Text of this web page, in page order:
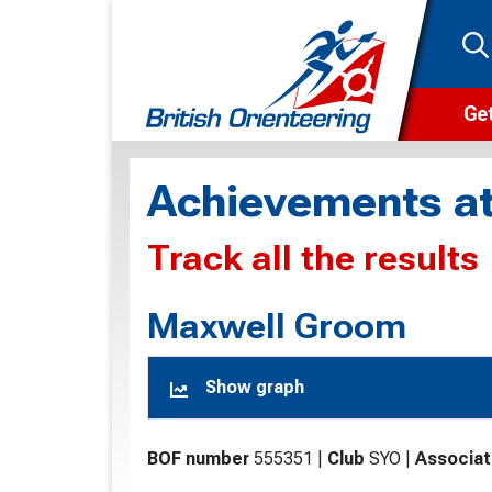
Achievements
Track all the results
Maxwell Groom
Show graph
BOF number 555351 Club SYO